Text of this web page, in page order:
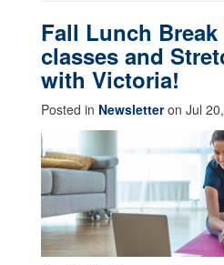
Fall Lunch
classes and
with Victoria!
Posted in Newsletteron Jul